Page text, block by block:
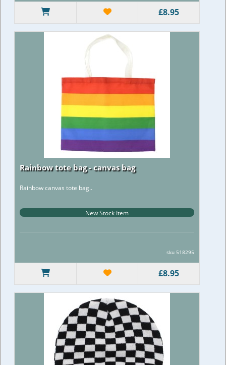
£8.95
Rainbow tote bag - canvas bag
Rainbow canvas tote bag..
New Stock Item
sku 518295
£8.95